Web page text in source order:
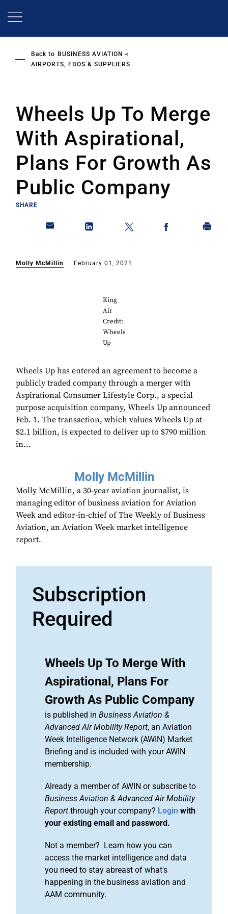
Back to BUSINESS AVIATION
AIRPORTS, FBOS & SUPPLIERS
Wheels Up To Merge
With Aspirational,
Plans For Growth As
Public Company
SHARE
Molly McMillin February 01, 2021
King
Air
Credit:
Wheels
Up
Wheels Up has entered an agreement to become a
publicly traded company through a merger with
Aspirational Consumer Lifestyle Corp., a special
purpose acquisition company, Wheels Up announced
Feb. 1. The transaction, which values Wheels Up at
$2.1 billion, is expected to deliver up to $790 million
in...
Molly McMillin
Molly McMillin, a 30-year aviation journalist, is
managing editor of business aviation for Aviation
Week and editor-in-chief of The Weekly of Business
Aviation, an Aviation Week market intelligence
report.
Subscription
Required
Wheels Up To Merge With
Aspirational, Plans For
Growth As Public Company
is published in Business Aviation &
Advanced Air Mobility Report, an Aviation
Week Intelligence Network (AWIN) Market
Briefing and is included with your AWIN
membership.
Already a member of AWIN or subscribe to
Business Aviation & Advanced Air Mobility
Report through your company? Login with
your existing email and password.
Not a member? Learn how you can
access the market intelligence and data
you need to stay abreast of what's
happening in the business aviation and
AAM community.